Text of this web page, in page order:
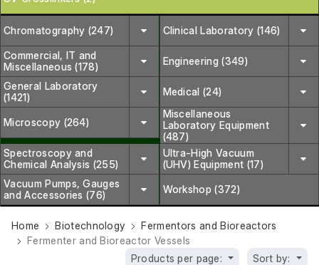
Chromatography (247) Clinical Laboratory (146)
Commercial, IT and
Miscellaneous (178)
Engineering (349)
General Laboratory
(1421)
Medical (24)
Microscopy (264)
Miscellaneous
Laboratory Equipment
(487)
Spectroscopy and
Chemical Analysis (255)
Ultra-High Vacuum
(UHV) Equipment (17)
Vacuum Pumps, Gauges
and Accessories (76)
Workshop (372)
Home Biotechnology
Fermentors and Bioreactors
Fermenter and Bioreactor Vessels
Products per page:
Sort by: